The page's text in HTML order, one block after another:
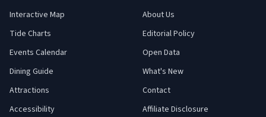
Interactive Map
Tide Charts
Events Calendar
Dining Guide
Attractions
Accessibility
About Us
Editorial Policy
Open Data
What's New
Contact
Affiliate Disclosure